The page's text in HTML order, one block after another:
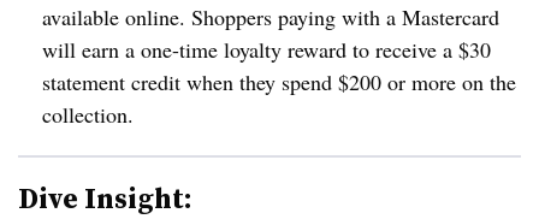
available online. Shoppers paying with a Mastercard
will earn a one-time loyalty reward to receive a $30
statement credit when they spend $200 or more on the
collection.
Dive Insight: